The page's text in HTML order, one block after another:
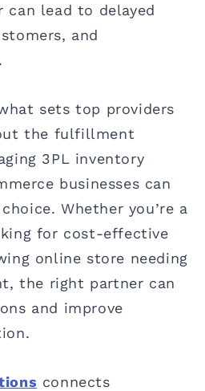
can lead to delayed
and
sets top providers
the fulfillment
3PL inventory
businesses can
Whether you’re a
for cost-effective
online store needing
the right partner can
and improve
connects